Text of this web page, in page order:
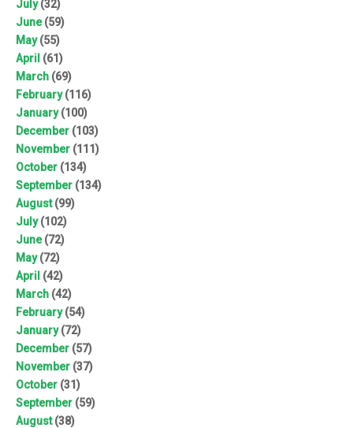
July(32)
June(59)
May(55)
April (61)
March (69)
February(116)
January(100)
December (103)
November (111)
October (134)
September (134)
August(99)
July(102)
June(72)
May(72)
April (42)
March (42)
February(54)
January(72)
December (57)
November (37)
October (31)
September (59)
August(38)